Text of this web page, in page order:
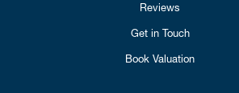
Reviews
Get in Touch
Book Valuation